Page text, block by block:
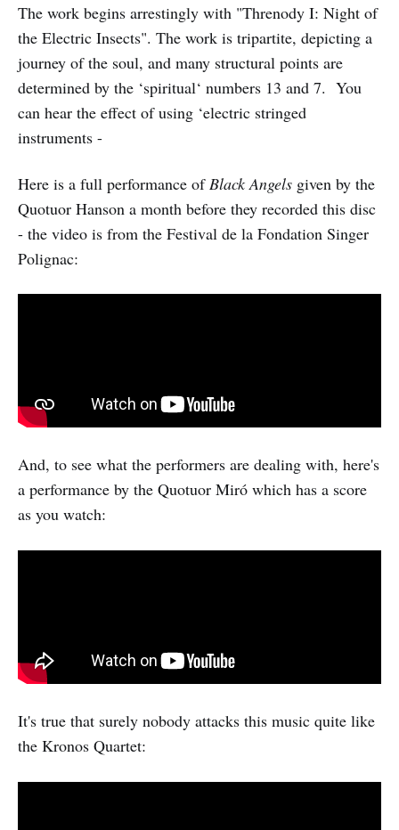
The work begins arrestingly with "Threnody I: Night of
the Electric Insects". The work is tripartite, depicting a
journey of the soul, and many structural points are
determined by the ‘spiritual‘ numbers 13 and 7. You
can hear the effect of using ‘electric stringed
instruments -
Here is a full performance of Black Angels given by the
Quotuor Hanson a month before they recorded this disc
- the video is from the Festival de la Fondation Singer
Polignac:
And, to see what the performers are dealing with, here's
a performance by the Quotuor Miró which has a score
as you watch:
It's true that surely nobody attacks this music quite like
the Kronos Quartet: